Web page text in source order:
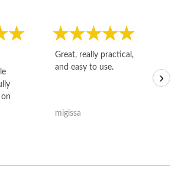
Great, really practical,
and easy to use.
migissa
›